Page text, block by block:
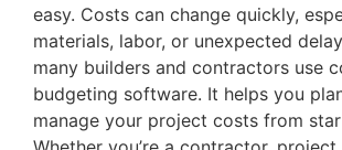
easy. Costs can change quickly,
materials, labor, or unexpected
many builders and contractors use
budgeting software. It helps you
manage your project costs from